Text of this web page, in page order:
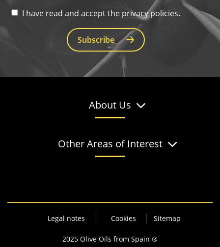
I have read and accept the privacy policies.
Subscribe
About Us
Other Areas of Interest
Legal notes Cookies Sitemap
2025 Olive Oils from Spain ®